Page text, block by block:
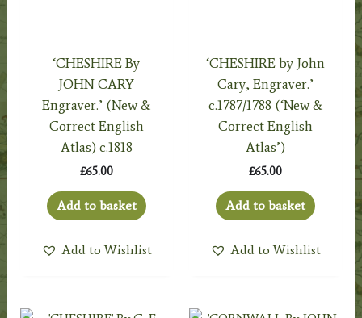
‘CHESHIRE By
JOHN CARY
Engraver.’ (New &
Correct English
Atlas) c.1818
£65.00
Add to basket
Add to Wishlist
‘CHESHIRE by John
Cary, Engraver.’
c.1787/1788 (‘New &
Correct English
Atlas’)
£65.00
Add to basket
Add to Wishlist